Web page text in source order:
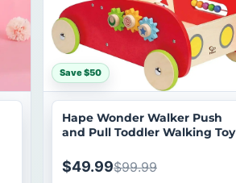
Save $50
Hape Wonder Walker Push
and Pull Toddler Walking Toy
$49.99$99.99